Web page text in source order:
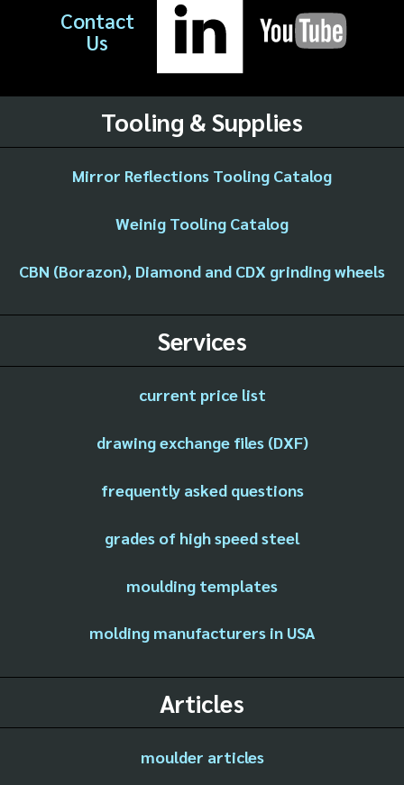
Contact
Us
Tooling & Supplies
Mirror Reflections Tooling Catalog
Weinig Tooling Catalog
CBN (Borazon), Diamond and CDX grinding wheels
Services
current price list
drawing exchange files (DXF)
frequently asked questions
grades of high speed steel
moulding templates
molding manufacturers in USA
Articles
moulder articles